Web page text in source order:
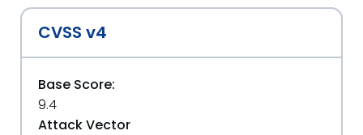
CVSS v4
Base Score:
9.4
Attack Vector